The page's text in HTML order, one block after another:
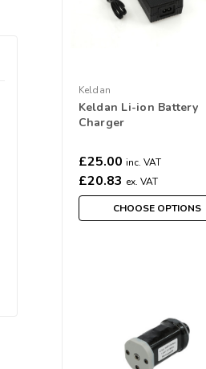
Keldan
Keldan Li-ion Battery
Charger
£25.00 inc. VAT
£20.83 ex. VAT
CHOOSE OPTIONS